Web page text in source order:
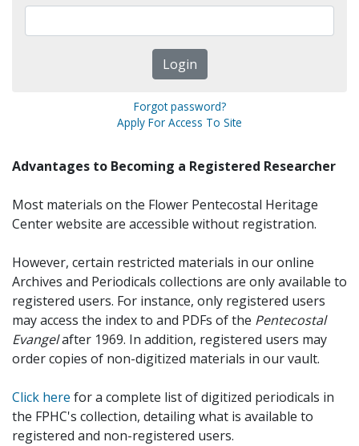
Forgot password?
Apply For Access To Site
Advantages to Becoming a Registered Researcher
Most materials on the Flower Pentecostal Heritage
Center website are accessible without registration.
However, certain restricted materials in our online
Archives and Periodicals collections are only available to
registered users. For instance, only registered users
may access the index to and PDFs of the Pentecostal
Evangelafter 1969. In addition, registered users may
order copies of non-digitized materials in our vault.
Click here for a complete list of digitized periodicals in
the FPHC's collection, detailing what is available to
registered and non-registered users.